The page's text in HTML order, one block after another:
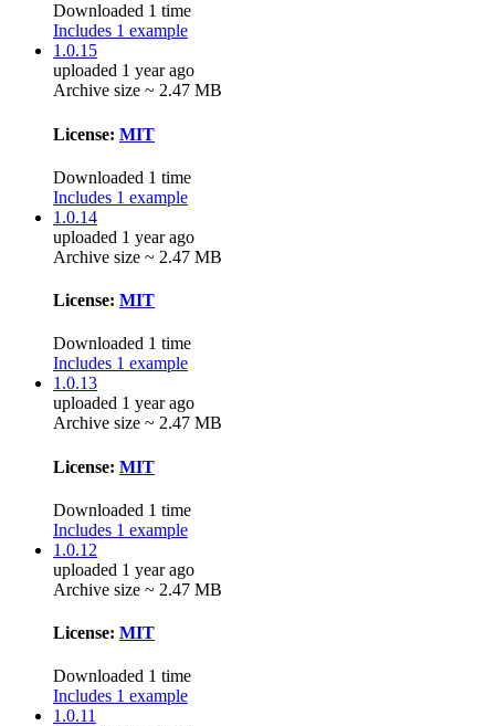
Downloaded 1 time
Includes 1 example
1.0.15
uploaded 1 year ago
Archive size ~ 2.47 MB
License: MIT
Downloaded 1 time
Includes 1 example
1.0.14
uploaded 1 year ago
Archive size ~ 2.47 MB
License: MIT
Downloaded 1 time
Includes 1 example
1.0.13
uploaded 1 year ago
Archive size ~ 2.47 MB
License: MIT
Downloaded 1 time
Includes 1 example
1.0.12
uploaded 1 year ago
Archive size ~ 2.47 MB
License: MIT
Downloaded 1 time
Includes 1 example
1.0.11